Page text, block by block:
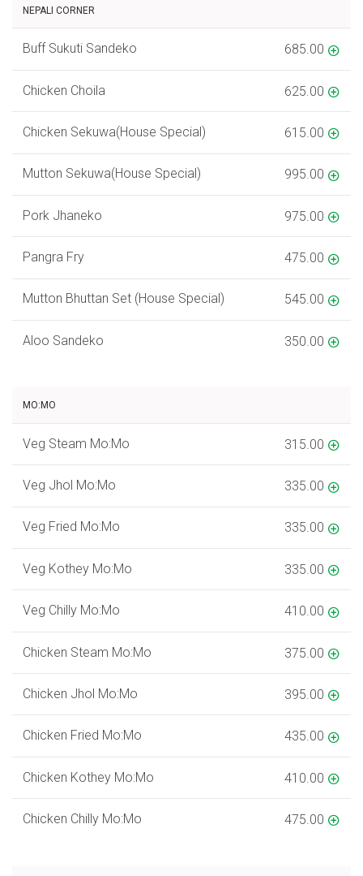
NEPALI CORNER
Buff Sukuti Sandeko 685.00
Chicken Choila 625.00
Chicken Sekuwa(House Special) 615.00
Mutton Sekuwa(House Special) 995.00
Pork Jhaneko 975.00
Pangra Fry 475.00
Mutton Bhuttan Set (House Special) 545.00
Aloo Sandeko 350.00
MO:MO
Veg Steam Mo:Mo 315.00
Veg Jhol Mo:Mo 335.00
Veg Fried Mo:Mo 335.00
Veg Kothey Mo:Mo 335.00
Veg Chilly Mo:Mo 410.00
Chicken Steam Mo:Mo 375.00
Chicken Jhol Mo:Mo 395.00
Chicken Fried Mo:Mo 435.00
Chicken Kothey Mo:Mo 410.00
Chicken Chilly Mo:Mo 475.00